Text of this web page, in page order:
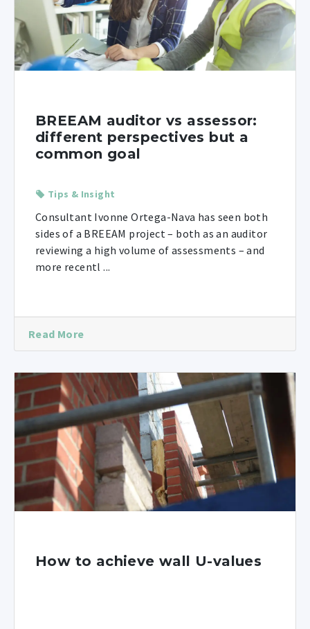
BREEAM auditor vs assessor:
different perspectives but a
common goal
Tips & Insight
Consultant Ivonne Ortega-Nava has seen both
sides of a BREEAM project – both as an auditor
reviewing a high volume of assessments – and
more recentl ...
Read More
How to achieve wall U-values